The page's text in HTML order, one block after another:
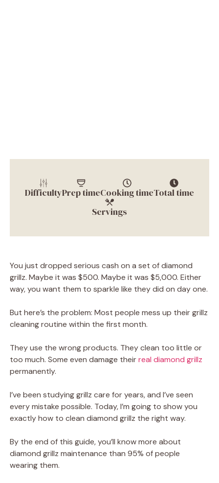
DifficultyPrep timeCooking timeTotal time
Servings
You just dropped serious cash on a set of diamond
grillz. Maybe it was $500. Maybe it was $5,000. Either
way, you want them to sparkle like they did on day one.
But here’s the problem: Most people mess up their grillz
cleaning routine within the first month.
They use the wrong products. They clean too little or
too much. Some even damage theirreal diamond grillz
permanently.
I’ve been studying grillz care for years, and I’ve seen
every mistake possible. Today, I’m going to show you
exactly how to clean diamond grillz the right way.
By the end of this guide, you’ll know more about
diamond grillz maintenance than 95% of people
wearing them.